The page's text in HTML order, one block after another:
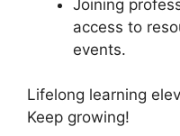
Joining
access to
events.
Lifelong learning
Keep growing!